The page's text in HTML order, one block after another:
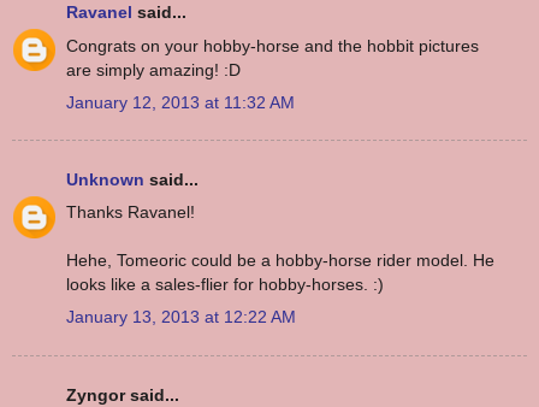
Ravanel said...
Congrats on your hobby-horse and the hobbit pictures
are simply amazing! :D
January 12, 2013 at 11:32 AM
Unknown said...
Thanks Ravanel!
Hehe, Tomeoric could be a hobby-horse rider model. He
looks like a sales-flier for hobby-horses. :)
January 13, 2013 at 12:22 AM
Zyngor said...